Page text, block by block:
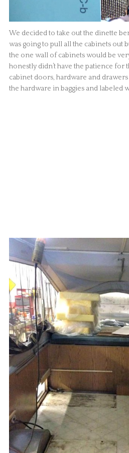
We decided to take out the dinette
was going to pull all the cabinets out
the one wall of cabinets would be
honestly didn’t have the patience for
cabinet doors, hardware and
the hardware in baggies and labeled